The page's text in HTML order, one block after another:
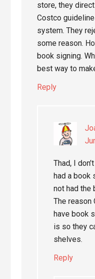
store, they
Costco
system. They
some reason.
book signing.
best way to
Reply
Thad, I
had a book
not had the
The reason
have book
is so they
shelves.
Reply